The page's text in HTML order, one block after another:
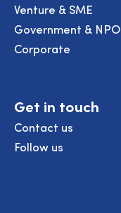
Venture & SME
Government & NPO
Corporate
Get in touch
Contact us
Follow us